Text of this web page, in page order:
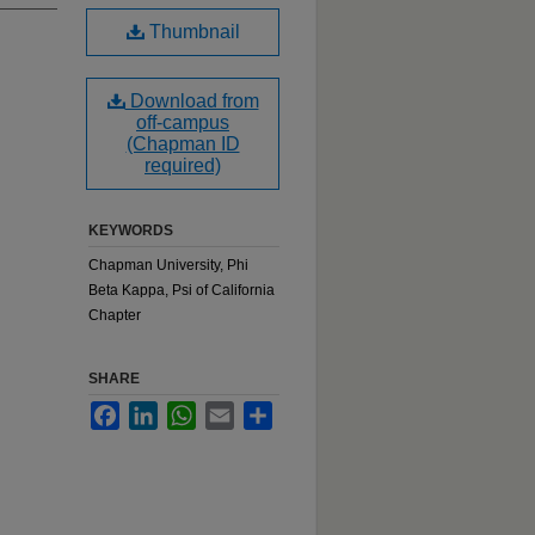
Thumbnail
Download from
off-campus
(Chapman ID
required)
KEYWORDS
Chapman University, Phi
Beta Kappa, Psi of California
Chapter
SHARE
FacebookLinkedInWhatsApp
Email